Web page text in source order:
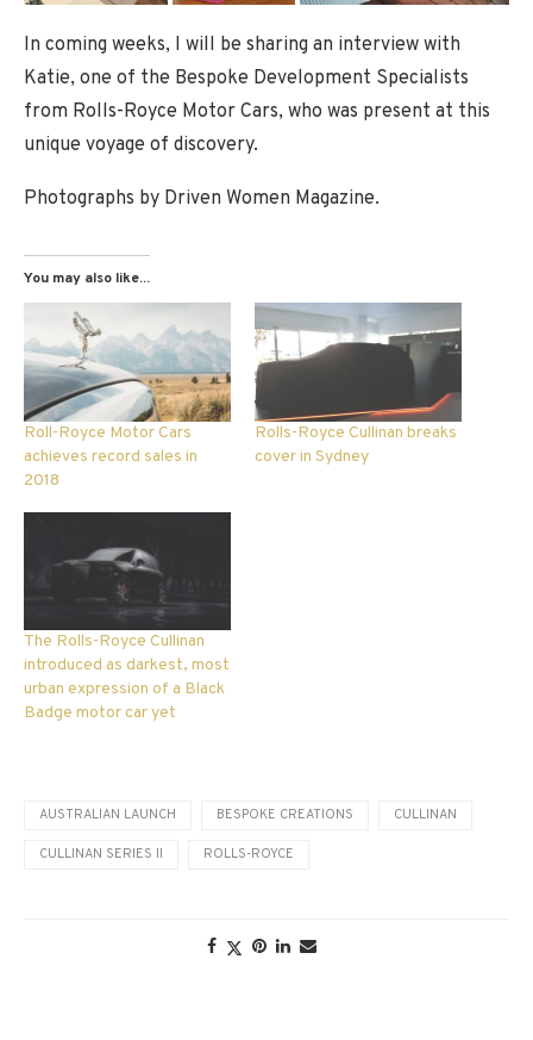
In coming weeks, I will be sharing an interview with
Katie, one of the Bespoke Development Specialists
from Rolls-Royce Motor Cars, who was present at this
unique voyage of discovery.
Photographs by Driven Women Magazine.
You may also like...
Roll-Royce Motor Cars
achieves record sales in
2018
Rolls-Royce Cullinan breaks
cover in Sydney
The Rolls-Royce Cullinan
introduced as darkest, most
urban expression of a Black
Badge motor car yet
AUSTRALIAN LAUNCH BESPOKE CREATIONS CULLINAN
CULLINAN SERIES II ROLLS-ROYCE